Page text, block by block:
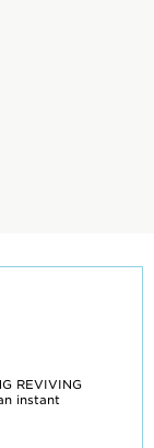
REVIVING
instant